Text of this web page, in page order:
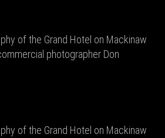
of the Grand Hotel on Mackinaw
photographer Don
of the Grand Hotel on Mackinaw